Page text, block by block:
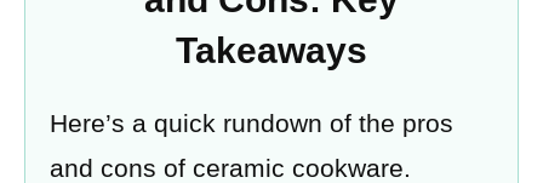
Takeaways
Here’s a quick rundown of the pros
and cons of ceramic cookware.